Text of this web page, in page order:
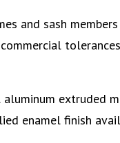
and sash
aluminum extruded
enamel finish